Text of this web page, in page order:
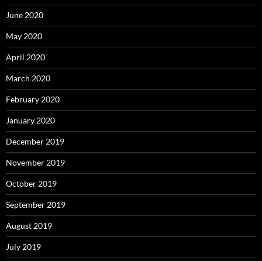
June 2020
May 2020
April 2020
March 2020
February 2020
January 2020
December 2019
November 2019
October 2019
September 2019
August 2019
July 2019